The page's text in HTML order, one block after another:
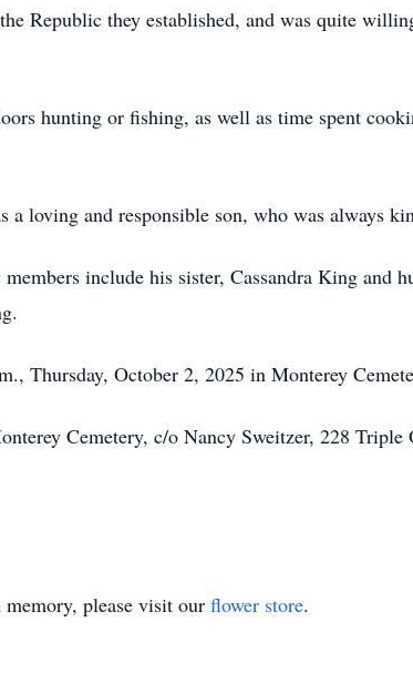
Republic they established, and was quite
hunting or fishing, as well as time spent
a loving and responsible son, who was always
include his sister, Cassandra King and
Thursday, October 2, 2025 in Monterey
Cemetery, c/o Nancy Sweitzer, 228
memory, please visit our flower store.